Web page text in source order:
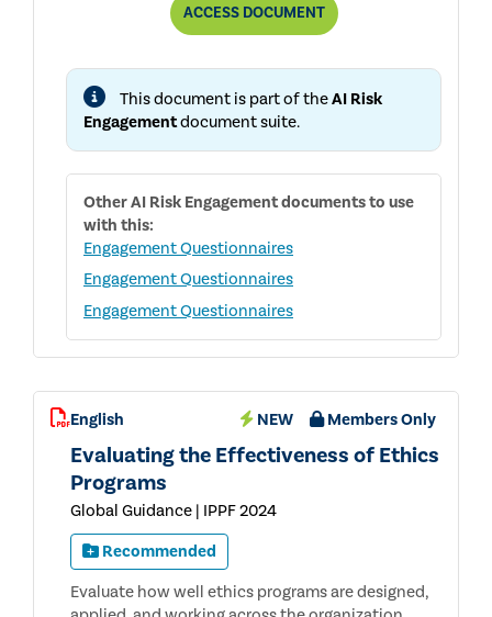
ACCESSMANAGEMENT
AND
QUESTIONNAIRE
DOCUMENT
This document is part of theAI Risk
Engagementdocument suite.
OtherAI Risk Engagementdocuments to use
with this:
Engagement Questionnaires
Engagement Questionnaires
Engagement Questionnaires
English NEW Members Only
Evaluating the Effectiveness of Ethics
Programs
Global Guidance | IPPF 2024
Recommended
Evaluate how well ethics programs are designed,